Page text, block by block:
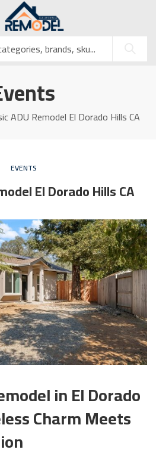
ADU Remodel El Dorado Hills CA
EVENTS
El Dorado Hills CA
in El Dorado
Charm Meets